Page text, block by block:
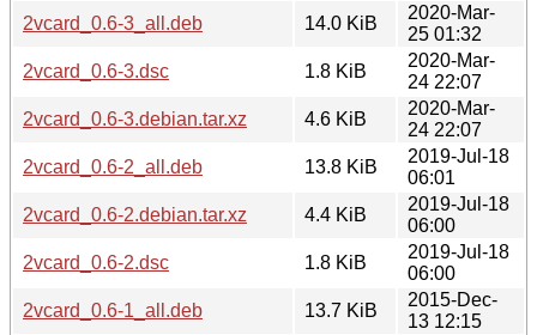
2vcard_0.6-3_all.deb
14.0 KiB
2020-Mar-
25 01:32
2vcard_0.6-3.dsc
1.8 KiB
2020-Mar-
24 22:07
2vcard_0.6-3.debian.tar.xz
4.6 KiB
2020-Mar-
24 22:07
2vcard_0.6-2_all.deb
13.8 KiB
2019-Jul-18
06:01
2vcard_0.6-2.debian.tar.xz
4.4 KiB
2019-Jul-18
06:00
2vcard_0.6-2.dsc
1.8 KiB
2019-Jul-18
06:00
2vcard_0.6-1_all.deb
13.7 KiB
2015-Dec-
13 12:15